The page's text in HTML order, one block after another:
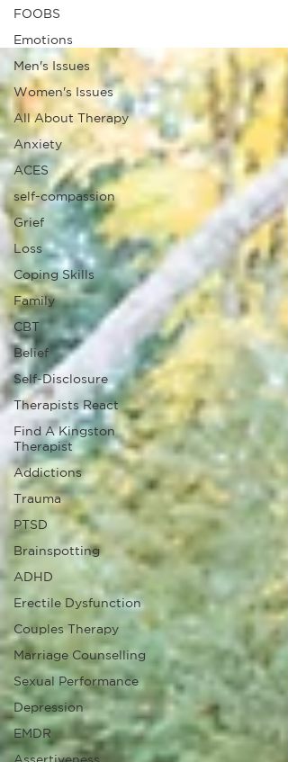
FOOBS
Emotions
Men's Issues
Women's Issues
All About Therapy
Anxiety
ACES
self-compassion
Grief
Loss
Coping Skills
Family
CBT
Belief
Self-Disclosure
Therapists React
Find A Kingston
Therapist
Addictions
Trauma
PTSD
Brainspotting
ADHD
Erectile Dysfunction
Couples Therapy
Marriage Counselling
Sexual Performance
Depression
EMDR